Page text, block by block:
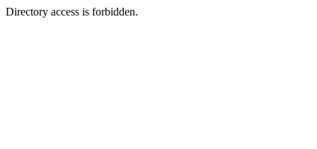
Directory access is forbidden.